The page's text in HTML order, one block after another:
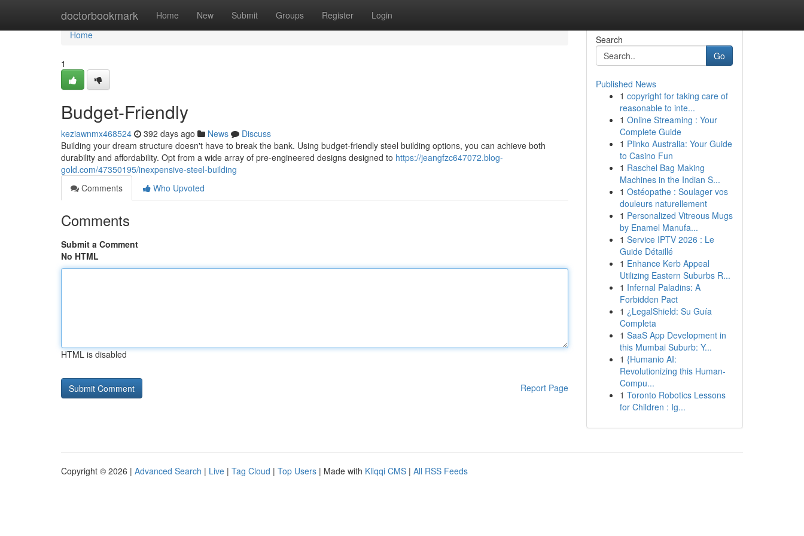
doctorbookmark Home New Submit Groups Register Login
Home
Home
1
Budget-Friendly
keziawnmx468524 392 days ago News
Discuss
Building your dream structure doesn't have to break the bank. Using budget-friendly steel building options, you can achieve both
durability and affordability. Opt from a wide array of pre-engineered designs designed to https://jeangfzc647072.blog-
gold.com/47350195/inexpensive-steel-building
Comments
Who Upvoted
Comments
Submit a Comment
No HTML
HTML is disabled
Report Page
Search
Go
Published News
1 copyright for taking care of
reasonable to inte...
1 Online Streaming : Your
Complete Guide
1 Plinko Australia: Your Guide
to Casino Fun
1 Raschel Bag Making
Machines in the Indian S...
1 Ostéopathe : Soulager vos
douleurs naturellement
1 Personalized Vitreous Mugs
by Enamel Manufa...
1 Service IPTV 2026 : Le
Guide Détaillé
1 Enhance Kerb Appeal
Utilizing Eastern Suburbs R...
1 Infernal Paladins: A
Forbidden Pact
1 ¿LegalShield: Su Guía
Completa
1 SaaS App Development in
this Mumbai Suburb: Y...
1 {Humanio AI:
Revolutionizing this Human-
Compu...
1 Toronto Robotics Lessons
for Children : Ig...
Copyright © 2026 | Advanced Search | Live | Tag Cloud | Top Users | Made with Kliqqi CMS | All RSS Feeds